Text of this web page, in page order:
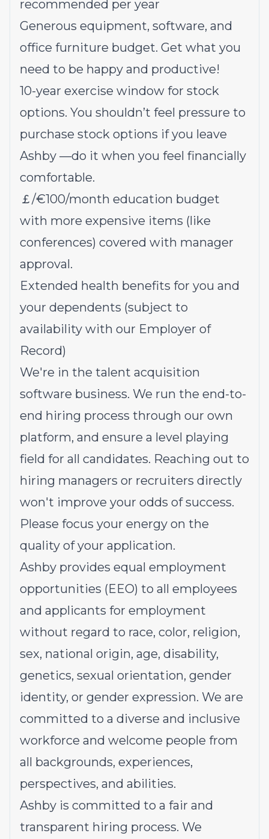
recommended per year
Generous equipment, software, and
office furniture budget. Get what you
need to be happy and productive!
10-year exercise window for stock
options. You shouldn’t feel pressure to
purchase stock options if you leave
Ashby —do it when you feel financially
comfortable.
￡/€100/month education budget
with more expensive items (like
conferences) covered with manager
approval.
Extended health benefits for you and
your dependents (subject to
availability with our Employer of
Record)
We're in the talent acquisition
software business. We run the end-to-
end hiring process through our own
platform, and ensure a level playing
field for all candidates. Reaching out to
hiring managers or recruiters directly
won't improve your odds of success.
Please focus your energy on the
quality of your application.
Ashby provides equal employment
opportunities (EEO) to all employees
and applicants for employment
without regard to race, color, religion,
sex, national origin, age, disability,
genetics, sexual orientation, gender
identity, or gender expression. We are
committed to a diverse and inclusive
workforce and welcome people from
all backgrounds, experiences,
perspectives, and abilities.
Ashby is committed to a fair and
transparent hiring process. We